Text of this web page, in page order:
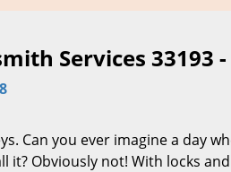
Services 33193 -
Can you ever imagine a day
Obviously not! With locks